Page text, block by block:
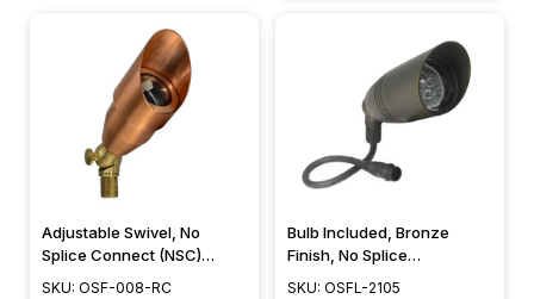
Adjustable Swivel, No
Splice Connect (NSC)
SKU: OSF-008-RC
Bulb Included, Bronze
Finish, No Splice
SKU: OSFL-2105